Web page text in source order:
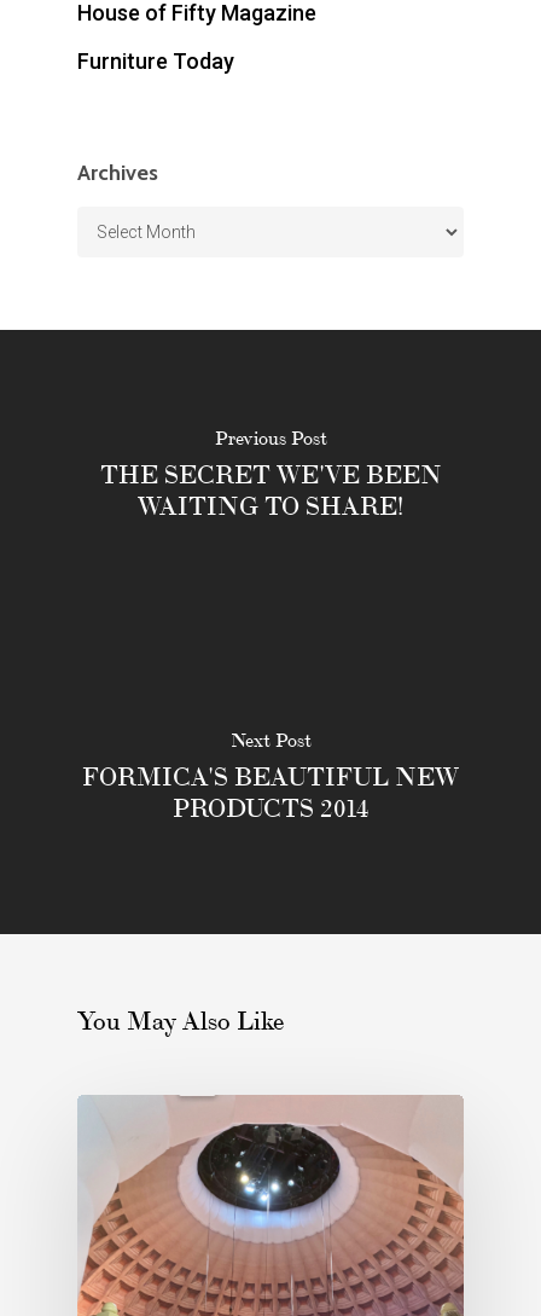
House of Fifty Magazine
Furniture Today
Archives
Archives
Previous Post
THE SECRET WE'VE BEEN
WAITING TO SHARE!
Next Post
FORMICA'S BEAUTIFUL NEW
PRODUCTS 2014
You May Also Like